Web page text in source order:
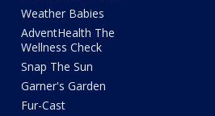
Weather Babies
AdventHealth The
Wellness Check
Snap The Sun
Garner's Garden
Fur-Cast